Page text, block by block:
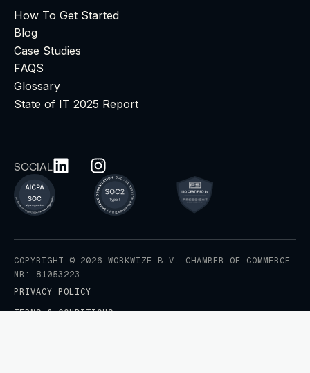
How To Get Started
Blog
Case Studies
FAQS
Glossary
State of IT 2025 Report
SOCIAL
COPYRIGHT © 2026 WORKWIZE B.V. CHAMBER OF COMMERCE
NR: 81053223
PRIVACY POLICY
TERMS & CONDITIONS